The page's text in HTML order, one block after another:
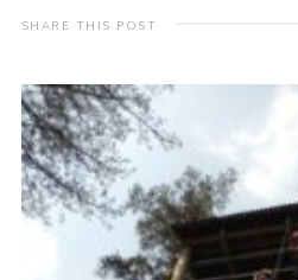
Fundraising
Youth Programme
Contact
Members
Cookies
SHARE THIS POST